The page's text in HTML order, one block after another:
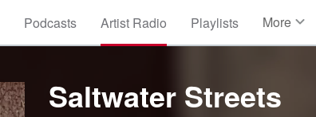
Podcasts Artist Radio Playlists More
Saltwater Streets